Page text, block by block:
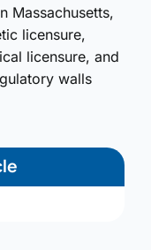
Massachusetts,
licensure,
licensure, and
walls